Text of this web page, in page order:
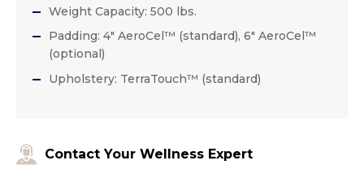
Weight Capacity: 500 lbs.
Padding: 4″ AeroCel™ (standard), 6″ AeroCel™
(optional)
Upholstery: TerraTouch™ (standard)
Contact Your Wellness Expert